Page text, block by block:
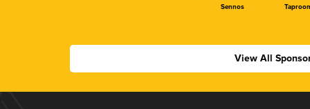
Sennos
View All